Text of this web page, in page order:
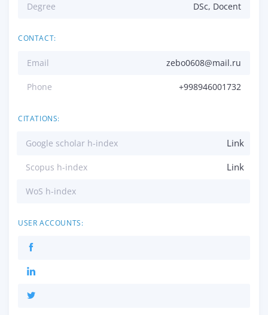
Degree DSc, Docent
CONTACT:
Email zebo0608@mail.ru
Phone +998946001732
CITATIONS:
Google scholar h-index Link
Scopus h-index Link
WoS h-index
USER ACCOUNTS: